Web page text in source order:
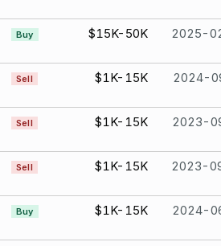
Buy $15K-50K 2025-
Sell $1K-15K 2024-
Sell $1K-15K 2023-
Sell $1K-15K 2023-
Buy $1K-15K 2024-